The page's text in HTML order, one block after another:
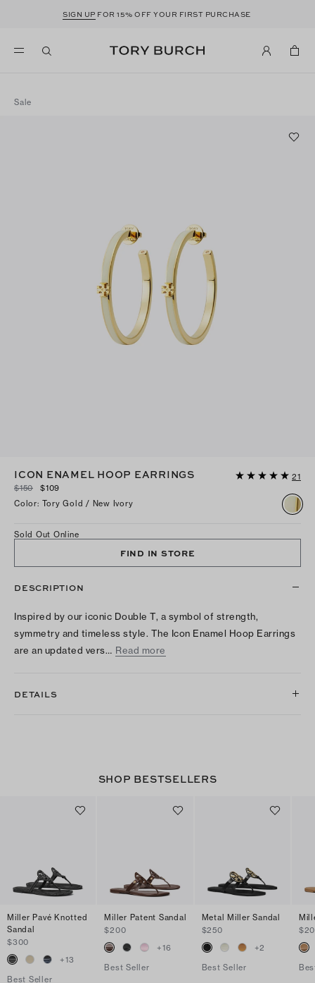
SIGN UP FOR 15% OFF YOUR FIRST PURCHASE
Sale
ICON ENAMEL HOOP EARRINGS
21
$150
$109
Color: Tory Gold / New Ivory
Sold Out Online
FIND IN STORE
DESCRIPTION
Inspired by our iconic Double T, a symbol of strength,
symmetry and timeless style. The Icon Enamel Hoop Earrings
are an updated vers… Read more
DETAILS
SHOP BESTSELLERS
Miller Pavé Knotted
Sandal
$300
+13
Best Seller
Miller Patent Sandal
$200
+16
Best Seller
Metal Miller Sandal
$250
+2
Best Seller